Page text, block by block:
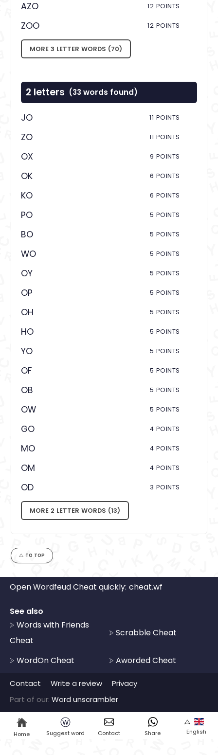
AZO 12 POINTS
ZOO 12 POINTS
MORE 3 LETTER WORDS (70)
2 letters (33 words found)
JO 11 POINTS
ZO 11 POINTS
OX 9 POINTS
OK 6 POINTS
KO 6 POINTS
PO 5 POINTS
BO 5 POINTS
WO 5 POINTS
OY 5 POINTS
OP 5 POINTS
OH 5 POINTS
HO 5 POINTS
YO 5 POINTS
OF 5 POINTS
OB 5 POINTS
OW 5 POINTS
GO 4 POINTS
MO 4 POINTS
OM 4 POINTS
OD 3 POINTS
MORE 2 LETTER WORDS (13)
TO TOP
Open Wordfeud Cheat quickly: cheat.wf
See also
Words with Friends
Cheat
Scrabble Cheat
WordOn Cheat Aworded Cheat
Contact Write a review
Privacy
Part of our: Word unscrambler
Home
ⓦ
Suggest word Contact Share English